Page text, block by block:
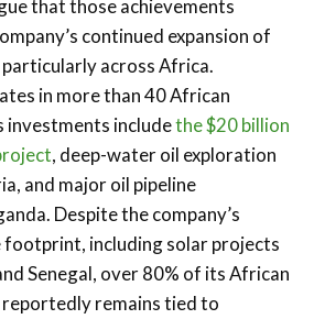
that those achievements
continued expansion of
across Africa.
in more than 40 African
investments includethe $20 billion
, deep-water oil exploration
and major oil pipeline
Despite the company’s
including solar projects
Senegal, over 80% of its African
remains tied to